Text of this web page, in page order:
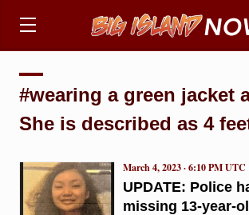
#wearing a green jacket
She is described as 4
UPDATE: Police
missing 13-year-
March 4, 2023 · 6:10 PM UTC